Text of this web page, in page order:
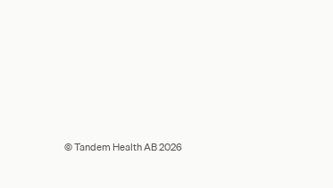
© Tandem Health AB 2026